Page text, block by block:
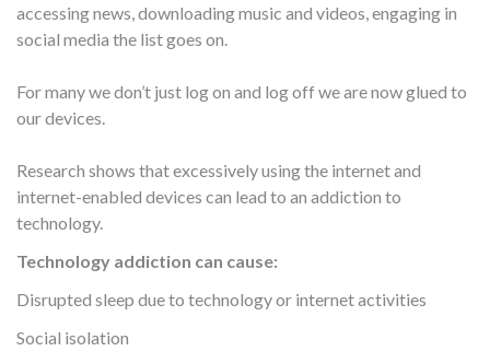
accessing news, downloading music and videos, engaging in
social media the list goes on.
For many we don’t just log on and log off we are now glued to
our devices.
Research shows that excessively using the internet and
internet-enabled devices can lead to an addiction to
technology.
Technology addiction can cause:
Disrupted sleep due to technology or internet activities
Social isolation